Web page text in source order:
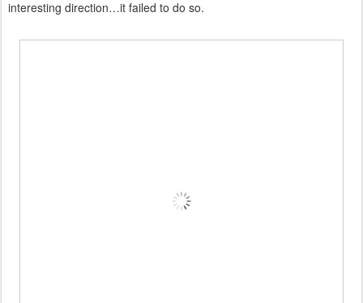
interesting direction…it failed to do so.